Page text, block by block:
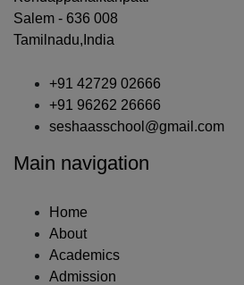
Salem - 636 008
Tamilnadu,India
+91 42729 02666
+91 96262 26666
seshaasschool@gmail.com
Main navigation
Home
About
Academics
Admission